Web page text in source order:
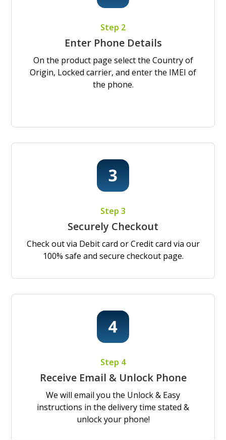
Step 2
Enter Phone Details
On the product page select the Country of
Origin, Locked carrier, and enter the IMEI of
the phone.
Step 3
Securely Checkout
Check out via Debit card or Credit card via our
100% safe and secure checkout page.
Step 4
Receive Email & Unlock Phone
We will email you the Unlock & Easy
instructions in the delivery time stated &
unlock your phone!